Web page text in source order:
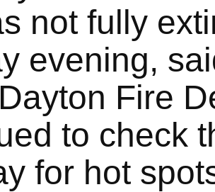
not fully
evening,
Fire
to check
for hot